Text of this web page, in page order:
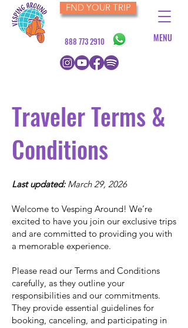
FND YOUR TRIP
888 773 2910 MENU
Traveler Terms &
Conditions
Last updated: March 29, 2026
Welcome to Vesping Around! We’re
excited to have you join our exclusive trips
and are committed to providing you with
a memorable experience.
Please read our Terms and Conditions
carefully, as they outline your
responsibilities and our commitments.
They provide essential guidelines for
booking, canceling, and participating in